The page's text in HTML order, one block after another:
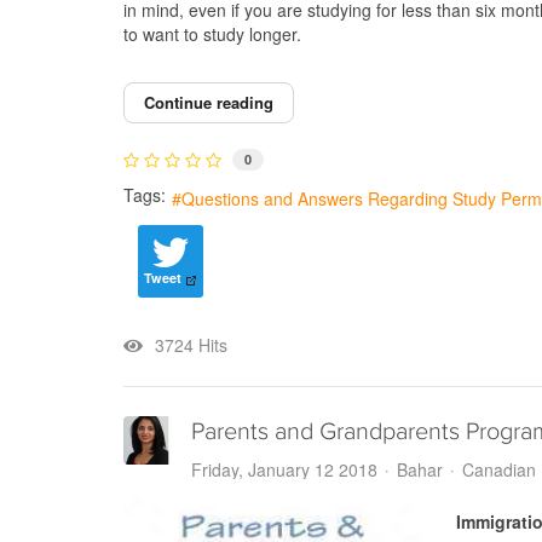
in mind, even if you are studying for less than six
to want to study longer.
Continue reading
0
Tags: Questions and Answers Regarding Study
Tweet
3724 Hits
Parents and Grandparents
Friday, January 12 2018
Bahar Canadian